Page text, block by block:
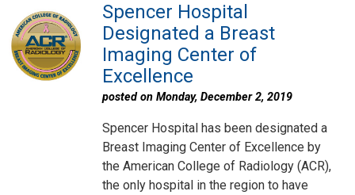
Spencer Hospital
Designated a Breast
Imaging Center of
Excellence
posted on Monday, December 2, 2019
Spencer Hospital has been designated a
Breast Imaging Center of Excellence by
the American College of Radiology (ACR),
the only hospital in the region to have